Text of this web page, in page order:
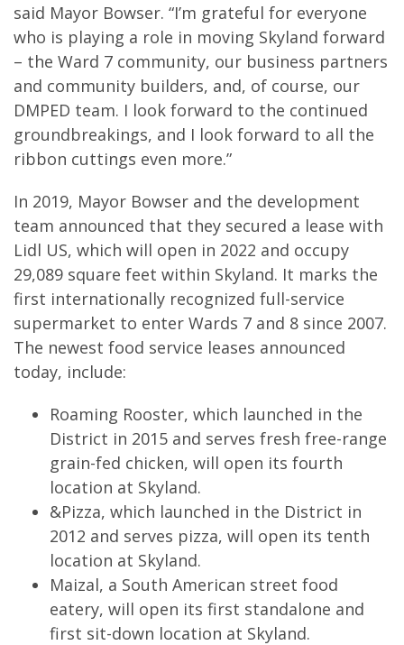
said Mayor Bowser. “I’m grateful for everyone
who is playing a role in moving Skyland forward
– the Ward 7 community, our business partners
and community builders, and, of course, our
DMPED team. I look forward to the continued
groundbreakings, and I look forward to all the
ribbon cuttings even more.”
In 2019, Mayor Bowser and the development
team announced that they secured a lease with
Lidl US, which will open in 2022 and occupy
29,089 square feet within Skyland. It marks the
first internationally recognized full-service
supermarket to enter Wards 7 and 8 since 2007.
The newest food service leases announced
today, include:
Roaming Rooster, which launched in the
District in 2015 and serves fresh free-range
grain-fed chicken, will open its fourth
location at Skyland.
&Pizza, which launched in the District in
2012 and serves pizza, will open its tenth
location at Skyland.
Maizal, a South American street food
eatery, will open its first standalone and
first sit-down location at Skyland.